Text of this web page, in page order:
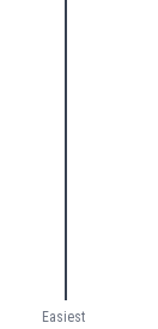
Easiest